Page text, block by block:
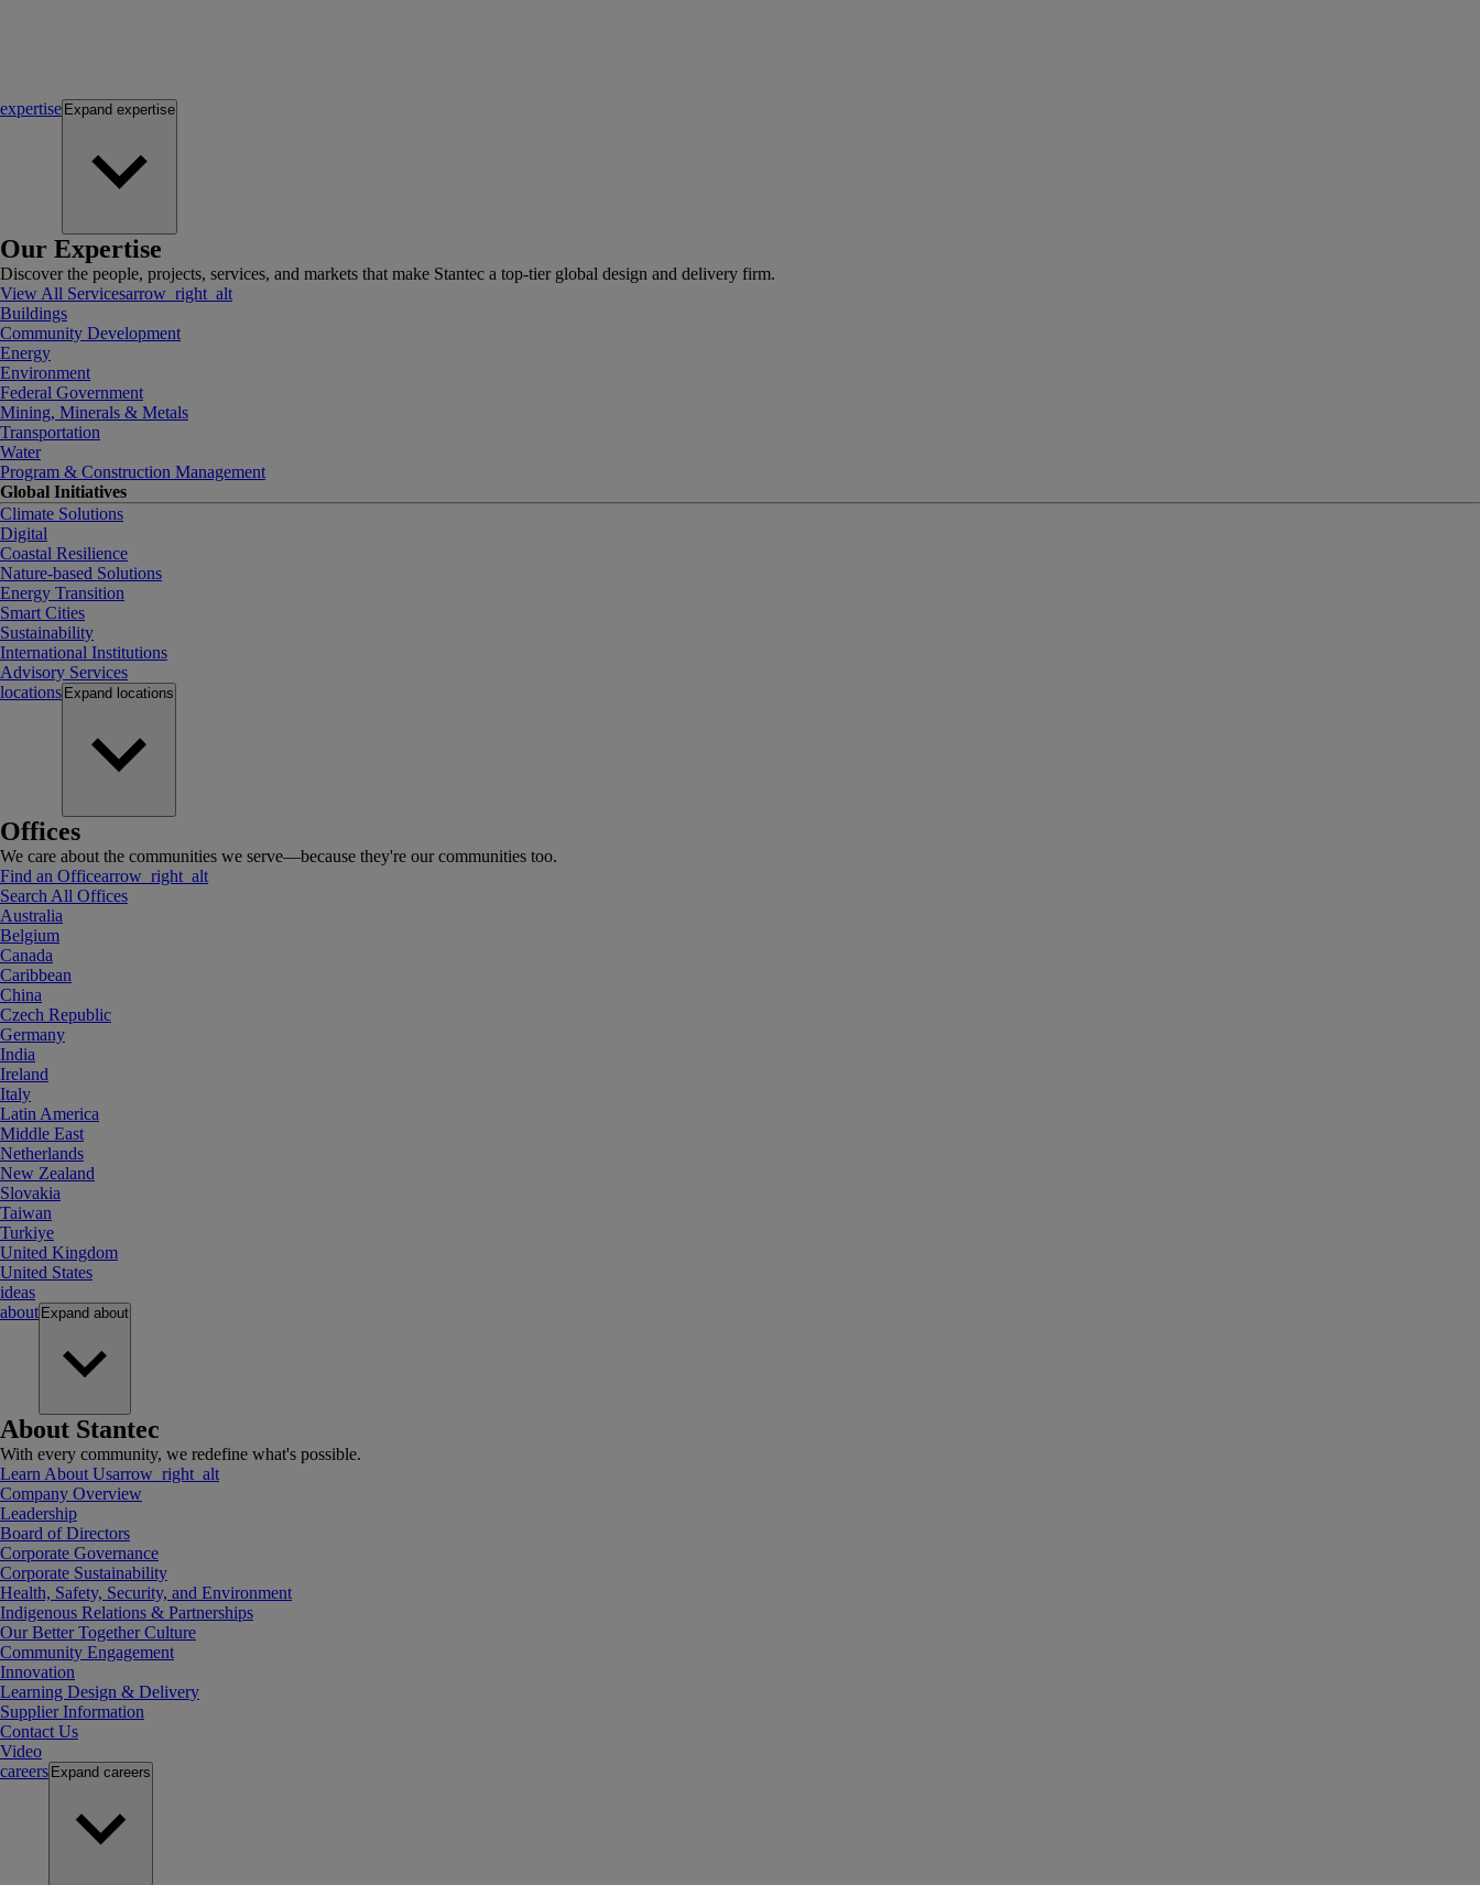
expertise Expand expertise
Our Expertise
Discover the people, projects, services, and markets that make Stantec a top-tier global design and delivery firm.
View All Servicesarrow_right_alt
Buildings
Community Development
Energy
Environment
Federal Government
Mining, Minerals & Metals
Transportation
Water
Program & Construction Management
Global Initiatives
Climate Solutions
Digital
Coastal Resilience
Nature-based Solutions
Energy Transition
Smart Cities
Sustainability
International Institutions
Advisory Services
locations Expand locations
Offices
We care about the communities we serve—because they're our communities too.
Find an Officearrow_right_alt
Search All Offices
Australia
Belgium
Canada
Caribbean
China
Czech Republic
Germany
India
Ireland
Italy
Latin America
Middle East
Netherlands
New Zealand
Slovakia
Taiwan
Turkiye
United Kingdom
United States
ideas
about Expand about
About Stantec
With every community, we redefine what's possible.
Learn About Usarrow_right_alt
Company Overview
Leadership
Board of Directors
Corporate Governance
Corporate Sustainability
Health, Safety, Security, and Environment
Indigenous Relations & Partnerships
Our Better Together Culture
Community Engagement
Innovation
Learning Design & Delivery
Supplier Information
Contact Us
Video
careers Expand careers